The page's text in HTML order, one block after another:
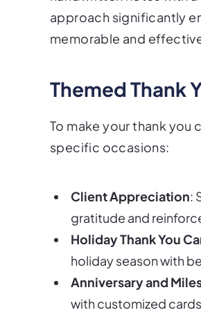
approach significantly
memorable and
Themed Thank
To make your thank
specific occasions:
Client Appreciation:
gratitude and
Holiday Thank You
holiday season with
Anniversary and
with customized